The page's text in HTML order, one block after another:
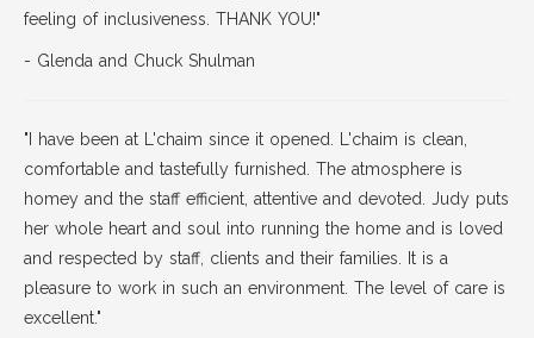
feeling of inclusiveness. THANK YOU!"
- Glenda and Chuck Shulman
"I have been at L'chaim since it opened. L'chaim is clean,
comfortable and tastefully furnished. The atmosphere is
homey and the staff efficient, attentive and devoted. Judy puts
her whole heart and soul into running the home and is loved
and respected by staff, clients and their families. It is a
pleasure to work in such an environment. The level of care is
excellent."